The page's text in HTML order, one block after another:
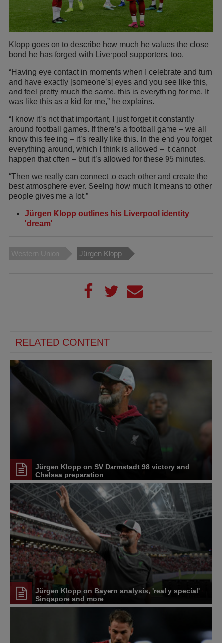
Klopp goes on to describe how much he values the close
bond he has forged with Liverpool supporters, too.
“Having eye contact in moments when I celebrate and turn
and have exactly [someone’s] eyes and you see like this,
and feel pretty much the same, this is everything for me. It
was like this as a kid for me,” he explains.
“I know it’s not that important, I just forget it constantly
around football games. If there’s a football game – we all
know this feeling – it’s really like this. In the end you forget
everything around, which I think is allowed – it cannot
happen that often – but it’s allowed for these 95 minutes.
“Then we really can connect to each other and create the
best atmosphere ever. Seeing how much it means to other
people gives me a lot.”
Jürgen Klopp outlines his Liverpool identity
'dream'
Western Union Jürgen Klopp
RELATED CONTENT
Jürgen Klopp on SV Darmstadt 98 victory and
Chelsea preparation
Jürgen Klopp on Bayern analysis, 'really special'
Singapore and more